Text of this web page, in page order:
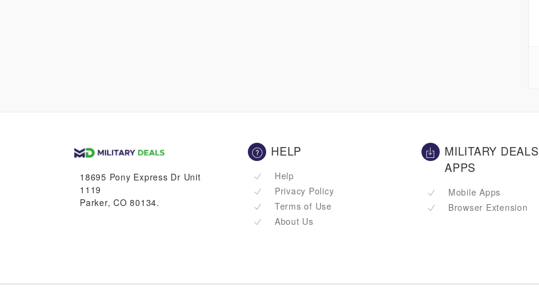
18695 Pony Express Dr Unit
1119
Parker, CO 80134.
HELP
Help
Privacy Policy
Terms of Use
About Us
MILITARY DEALS
APPS
Mobile Apps
Browser Extension